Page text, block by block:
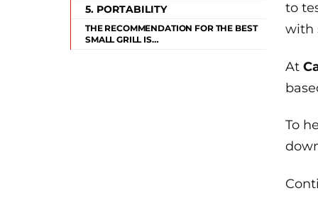
5. PORTABILITY
THE RECOMMENDATION FOR THE BEST
SMALL GRILL IS…
to
with
At
To